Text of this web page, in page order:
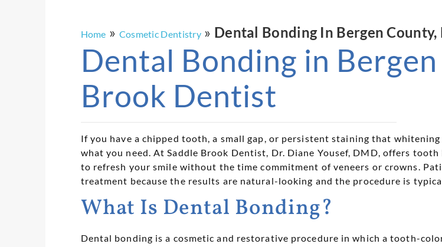
Home » Cosmetic Dentistry » Dental Bonding In Bergen
Dental Bonding in
Brook Dentist
If you have a chipped tooth, a small gap, or persistent staining that
what you need. At Saddle Brook Dentist, Dr. Diane Yousef, DMD, offers
to refresh your smile without the time commitment of veneers or crowns.
treatment because the results are natural-looking and the procedure is
What Is Dental Bonding?
Dental bonding is a cosmetic and restorative procedure in which a tooth-